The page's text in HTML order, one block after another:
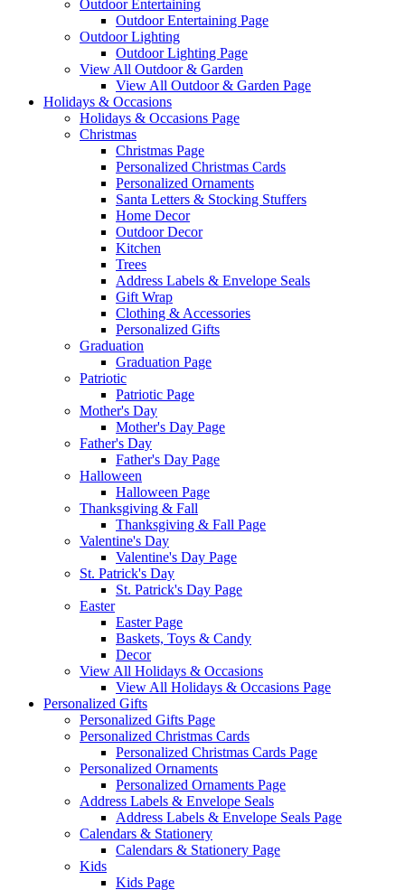
Outdoor Entertaining
Outdoor Entertaining Page
Outdoor Lighting
Outdoor Lighting Page
View All Outdoor & Garden
View All Outdoor & Garden Page
Holidays & Occasions
Holidays & Occasions Page
Christmas
Christmas Page
Personalized Christmas Cards
Personalized Ornaments
Santa Letters & Stocking Stuffers
Home Decor
Outdoor Decor
Kitchen
Trees
Address Labels & Envelope Seals
Gift Wrap
Clothing & Accessories
Personalized Gifts
Graduation
Graduation Page
Patriotic
Patriotic Page
Mother's Day
Mother's Day Page
Father's Day
Father's Day Page
Halloween
Halloween Page
Thanksgiving & Fall
Thanksgiving & Fall Page
Valentine's Day
Valentine's Day Page
St. Patrick's Day
St. Patrick's Day Page
Easter
Easter Page
Baskets, Toys & Candy
Decor
View All Holidays & Occasions
View All Holidays & Occasions Page
Personalized Gifts
Personalized Gifts Page
Personalized Christmas Cards
Personalized Christmas Cards Page
Personalized Ornaments
Personalized Ornaments Page
Address Labels & Envelope Seals
Address Labels & Envelope Seals Page
Calendars & Stationery
Calendars & Stationery Page
Kids
Kids Page